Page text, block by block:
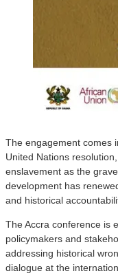
The engagement comes
United Nations
enslavement as the
development has
and historical
The Accra conference is
policymakers and
addressing historical
dialogue at the